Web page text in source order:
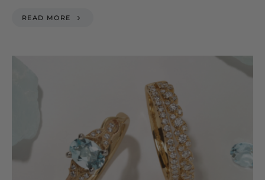
READ MORE